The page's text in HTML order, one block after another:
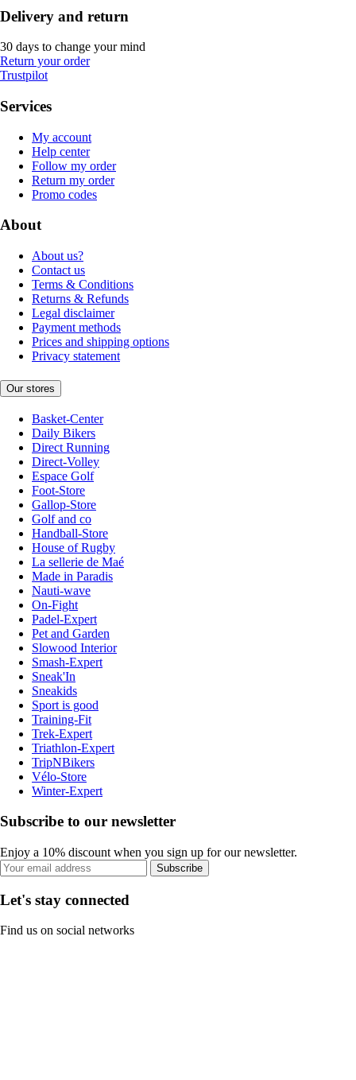
Delivery and return
30 days to change your mind
Return your order
Trustpilot
Services
My account
Help center
Follow my order
Return my order
Promo codes
About
About us?
Contact us
Terms & Conditions
Returns & Refunds
Legal disclaimer
Payment methods
Prices and shipping options
Privacy statement
Our stores
Basket-Center
Daily Bikers
Direct Running
Direct-Volley
Espace Golf
Foot-Store
Gallop-Store
Golf and co
Handball-Store
House of Rugby
La sellerie de Maé
Made in Paradis
Nauti-wave
On-Fight
Padel-Expert
Pet and Garden
Slowood Interior
Smash-Expert
Sneak'In
Sneakids
Sport is good
Training-Fit
Trek-Expert
Triathlon-Expert
TripNBikers
Vélo-Store
Winter-Expert
Subscribe to our newsletter
Enjoy a 10% discount when you sign up for our newsletter.
Subscribe
Let's stay connected
Find us on social networks